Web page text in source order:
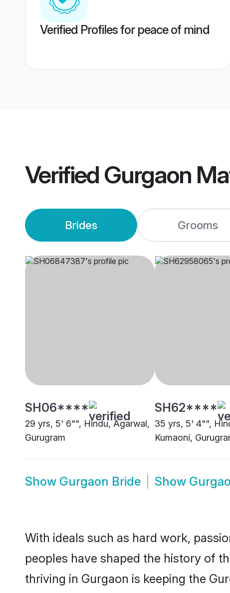
Verified Profiles for peace of mind
Verified Gurgaon
Brides Grooms
SH06****
29 yrs, 5' 6"", Hindu, Agarwal,
Gurugram
SH62****
35 yrs, 5' 4"",
Kumaoni,
Show Gurgaon Bride Show
With ideals such as hard work,
peoples have shaped the history of
thriving in Gurgaon is keeping the